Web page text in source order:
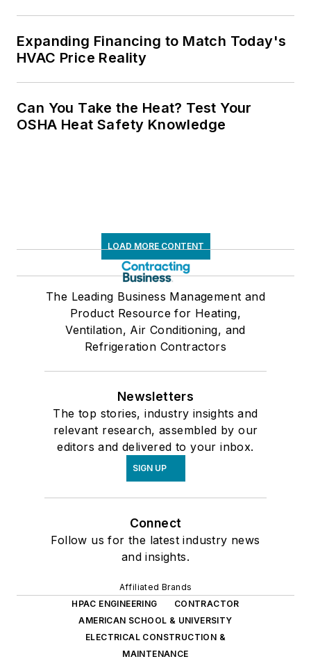
Expanding Financing to Match Today's
HVAC Price Reality
Can You Take the Heat? Test Your
OSHA Heat Safety Knowledge
LOAD MORE CONTENT
The Leading Business Management and
Product Resource for Heating,
Ventilation, Air Conditioning, and
Refrigeration Contractors
Newsletters
The top stories, industry insights and
relevant research, assembled by our
editors and delivered to your inbox.
SIGN UP
Connect
Follow us for the latest industry news
and insights.
Affiliated Brands
HPAC ENGINEERING
CONTRACTOR
AMERICAN SCHOOL & UNIVERSITY
ELECTRICAL CONSTRUCTION &
MAINTENANCE